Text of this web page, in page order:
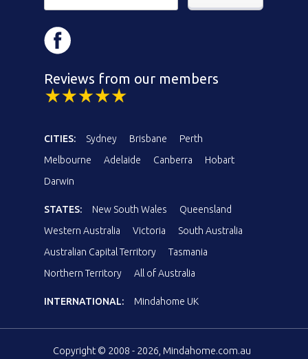
Reviews from our members
CITIES: Sydney Brisbane
Perth
Melbourne
Adelaide Canberra
Hobart
Darwin
STATES: New South Wales
Queensland
Western Australia
Victoria
South Australia
Australian Capital Territory
Tasmania
Northern Territory
All of Australia
INTERNATIONAL: Mindahome UK
Copyright © 2008 - 2026, Mindahome.com.au